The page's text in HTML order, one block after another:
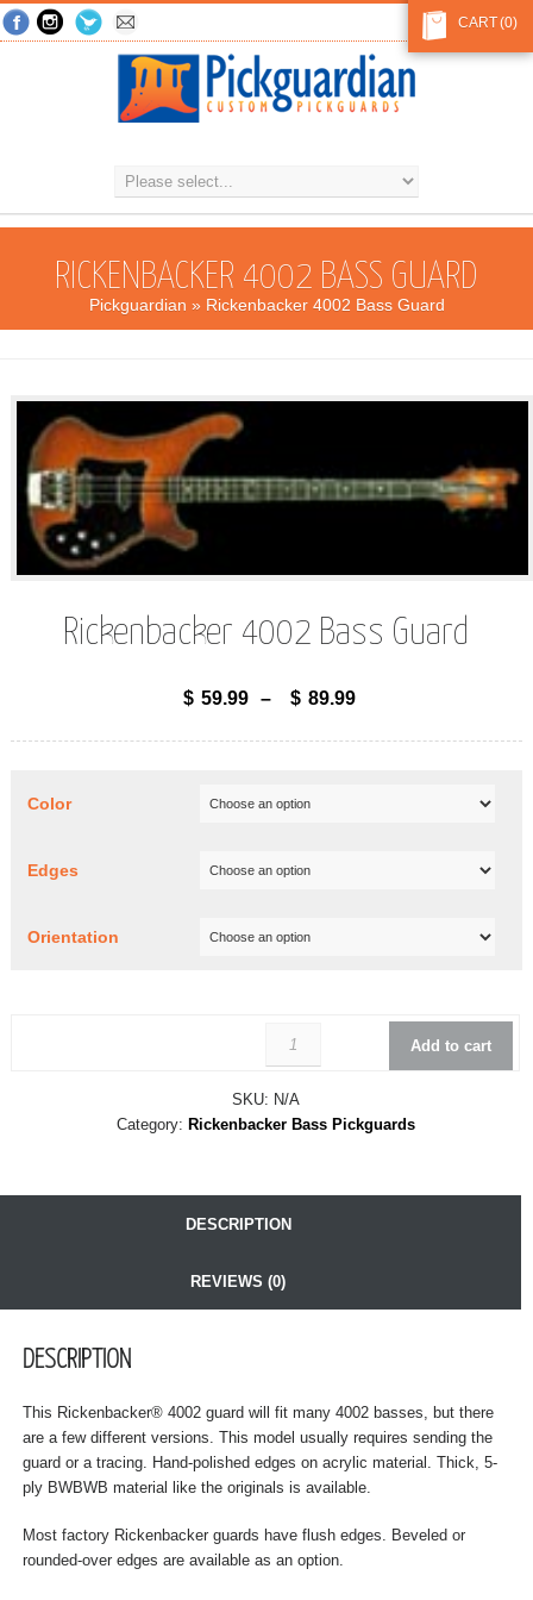
(0)
CART
RICKENBACKER 4002 BASS GUARD
Pickguardian » Rickenbacker 4002 Bass Guard
Rickenbacker 4002 Bass Guard
$ 59.99 – $ 89.99
Color
Edges
Orientation
Add to cart
SKU: N/A
Category: Rickenbacker Bass Pickguards
DESCRIPTION
REVIEWS (0)
DESCRIPTION
This Rickenbacker® 4002 guard will fit many 4002 basses, but there
are a few different versions. This model usually requires sending the
guard or a tracing. Hand-polished edges on acrylic material. Thick, 5-
ply BWBWB material like the originals is available.
Most factory Rickenbacker guards have flush edges. Beveled or
rounded-over edges are available as an option.